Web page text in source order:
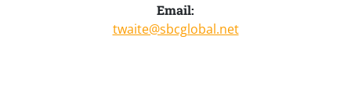
Email:
twaite@sbcglobal.net